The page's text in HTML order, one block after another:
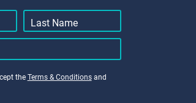
the Terms & Conditionsand